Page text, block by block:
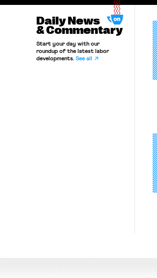
Health Grand Haven Hospital, two Trump
judges in […]
Daily News
& Commentary
Start your day with our
roundup of the latest labor
developments. See all